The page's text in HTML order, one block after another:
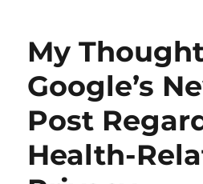
My
Google’s
Post
Health-